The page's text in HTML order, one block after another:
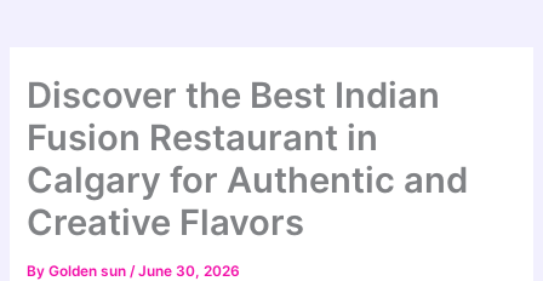
Discover the Best Indian
Fusion Restaurant in
Calgary for Authentic and
Creative Flavors
ByGolden sun/June 30, 2026